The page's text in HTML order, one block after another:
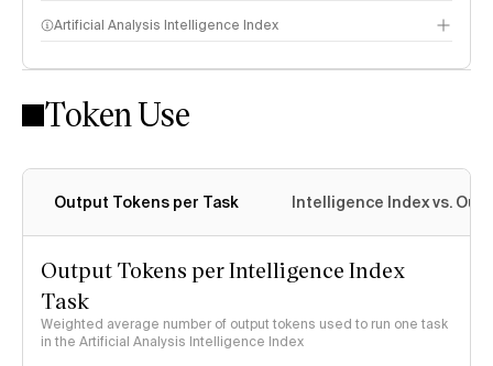
Artificial Analysis Intelligence Index
Intelligence Index methodology
Token Use
Output Tokens per Task Intelligence Index vs.
Output Tokens per Intelligence Index
Task
Weighted average number of output tokens used to run one task
in the Artificial Analysis Intelligence Index